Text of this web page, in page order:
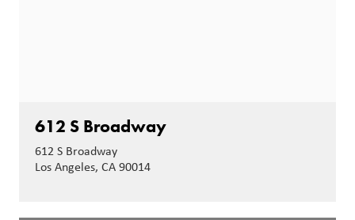
612 S Broadway
612 S Broadway
Los Angeles, CA 90014